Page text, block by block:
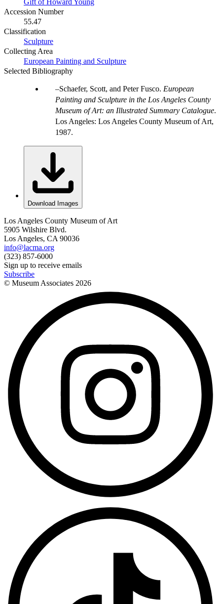
Gift of Howard Young
Accession Number
55.47
Classification
Sculpture
Collecting Area
European Painting and Sculpture
Selected Bibliography
Schaefer, Scott, and Peter Fusco. European
Painting and Sculpture in the Los Angeles County
Museum of Art: an Illustrated Summary Catalogue.
Los Angeles: Los Angeles County Museum of Art,
1987.
Download Images
Los Angeles County Museum of Art
5905 Wilshire Blvd.
Los Angeles, CA 90036
info@lacma.org
(323) 857-6000
Sign up to receive emails
Subscribe
© Museum Associates 2026